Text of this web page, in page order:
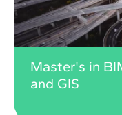
Master's in
and GIS